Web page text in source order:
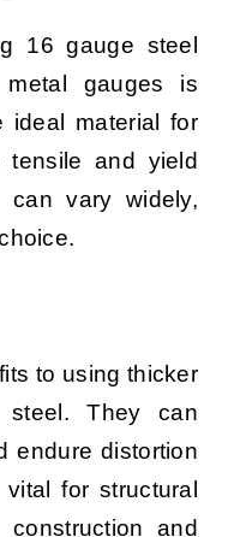
16 gauge steel
metal gauges is
ideal material for
tensile and yield
can vary widely,
to using thicker
They can
endure distortion
for structural
and